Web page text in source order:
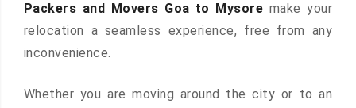
Packers and Movers Goa to Mysore make your
relocation a seamless experience, free from any
inconvenience.
Whether you are moving around the city or to an